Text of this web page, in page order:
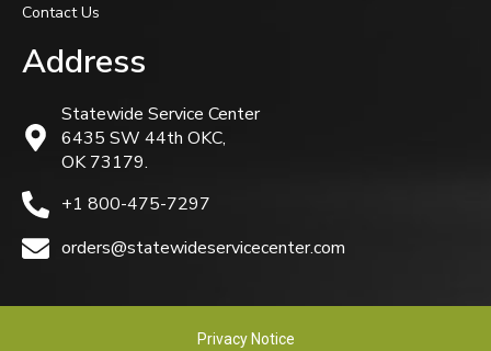
Contact Us
Address
Statewide Service Center
6435 SW 44th OKC,
OK 73179.
+1 800-475-7297
orders@statewideservicecenter.com
Privacy Notice